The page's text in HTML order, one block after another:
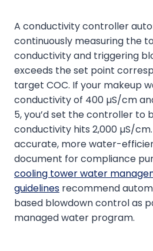
A conductivity controller
continuously measuring the
conductivity and triggering
exceeds the set point
target COC. If your makeup
conductivity of 400 µS/cm
5, you’d set the controller to
conductivity hits 2,000 µS/
accurate, more water-
document for compliance
cooling tower water
guidelines recommend
based blowdown control as
managed water program.